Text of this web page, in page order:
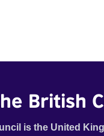
British
is the United